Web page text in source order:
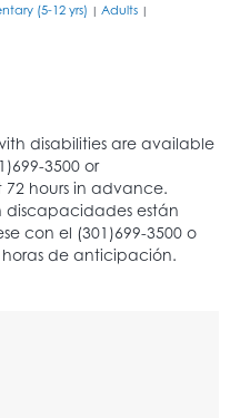
(5-12 yrs) | Adults |